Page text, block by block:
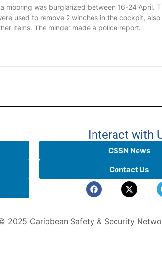
mooring was burglarized between 16-24 April.
used to remove 2 winches in the cockpit,
items. The minder made a police report.
Interact with
CSSN News
Contact Us
2025 Caribbean Safety & Security